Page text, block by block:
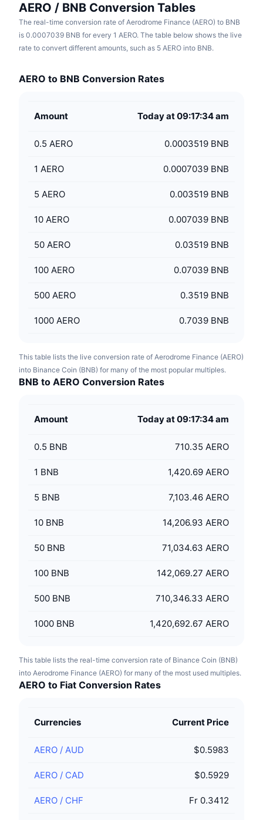
AERO / BNB Conversion Tables
The real-time conversion rate of Aerodrome Finance (AERO) to BNB
is 0.0007039 BNB for every 1 AERO. The table below shows the live
rate to convert different amounts, such as 5 AERO into BNB.
AERO to BNB Conversion Rates
Amount Today at 09:17:34 am
0.5 AERO 0.0003519 BNB
1 AERO 0.0007039 BNB
5 AERO 0.003519 BNB
10 AERO 0.007039 BNB
50 AERO 0.03519 BNB
100 AERO 0.07039 BNB
500 AERO 0.3519 BNB
1000 AERO 0.7039 BNB
This table lists the live conversion rate of Aerodrome Finance (AERO)
into Binance Coin (BNB) for many of the most popular multiples.
BNB to AERO Conversion Rates
Amount Today at 09:17:34 am
0.5 BNB 710.35 AERO
1 BNB 1,420.69 AERO
5 BNB 7,103.46 AERO
10 BNB 14,206.93 AERO
50 BNB 71,034.63 AERO
100 BNB 142,069.27 AERO
500 BNB 710,346.33 AERO
1000 BNB 1,420,692.67 AERO
This table lists the real-time conversion rate of Binance Coin (BNB)
into Aerodrome Finance (AERO) for many of the most used multiples.
AERO to Fiat Conversion Rates
Currencies Current Price
AERO / AUD $0.5983
AERO / CAD $0.5929
AERO / CHF Fr 0.3412